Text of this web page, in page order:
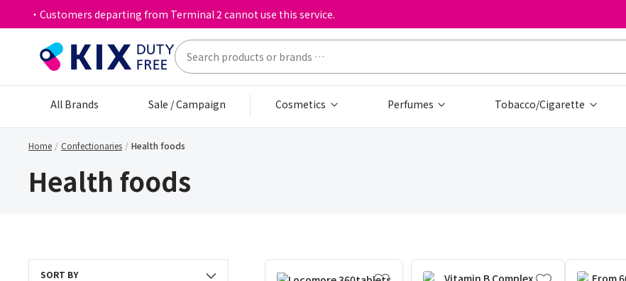
・Customers departing from Terminal 2 cannot use this service.
All Brands Sale / Campaign Cosmetics Perfumes Tobacco/Cigarette
Home Confectionaries Health foods
Health foods
SORT BY